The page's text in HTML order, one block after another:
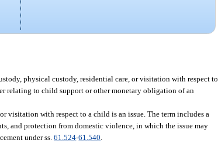
physical custody, residential care, or visitation with respect to
relating to child support or other monetary obligation of an
visitation with respect to a child is an issue. The term includes a
and protection from domestic violence, in which the issue may
under ss.61.524-61.540